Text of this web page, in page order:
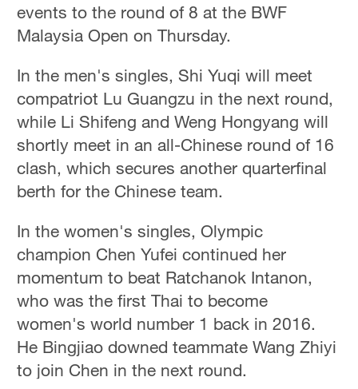
events to the round of 8 at the BWF
Malaysia Open on Thursday.
In the men's singles, Shi Yuqi will meet
compatriot Lu Guangzu in the next round,
while Li Shifeng and Weng Hongyang will
shortly meet in an all-Chinese round of 16
clash, which secures another quarterfinal
berth for the Chinese team.
In the women's singles, Olympic
champion Chen Yufei continued her
momentum to beat Ratchanok Intanon,
who was the first Thai to become
women's world number 1 back in 2016.
He Bingjiao downed teammate Wang Zhiyi
to join Chen in the next round.